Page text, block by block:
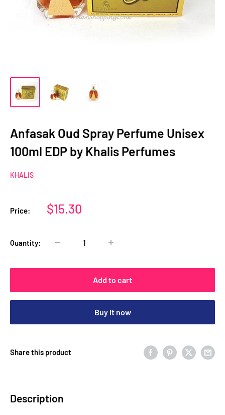
Anfasak Oud Spray Perfume Unisex
100ml EDP by Khalis Perfumes
KHALIS
Price:
Sale
$15.30
Quantity:
Add to cart
Buy it now
Share this product
Description